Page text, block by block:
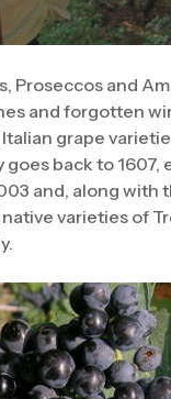
and
and forgotten
grape
back to
and, along with
varieties of